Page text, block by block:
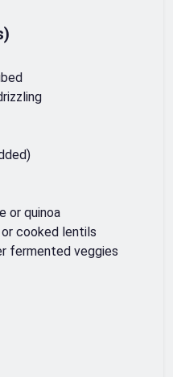
or quinoa
cooked lentils
fermented veggies